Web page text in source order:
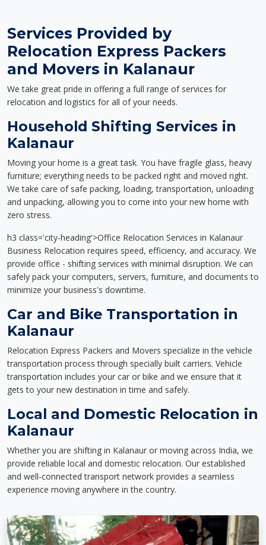
Services Provided by
Relocation Express Packers
and Movers in Kalanaur
We take great pride in offering a full range of services for
relocation and logistics for all of your needs.
Household Shifting Services in
Kalanaur
Moving your home is a great task. You have fragile glass, heavy
furniture; everything needs to be packed right and moved right.
We take care of safe packing, loading, transportation, unloading
and unpacking, allowing you to come into your new home with
zero stress.
h3 class='city-heading'>Office Relocation Services in Kalanaur
Business Relocation requires speed, efficiency, and accuracy. We
provide office - shifting services with minimal disruption. We can
safely pack your computers, servers, furniture, and documents to
minimize your business's downtime.
Car and Bike Transportation in
Kalanaur
Relocation Express Packers and Movers specialize in the vehicle
transportation process through specially built carriers. Vehicle
transportation includes your car or bike and we ensure that it
gets to your new destination in time and safely.
Local and Domestic Relocation in
Kalanaur
Whether you are shifting in Kalanaur or moving across India, we
provide reliable local and domestic relocation. Our established
and well-connected transport network provides a seamless
experience moving anywhere in the country.